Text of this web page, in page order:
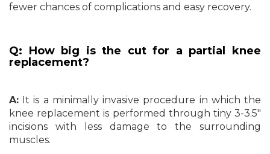
fewer chances of complications and easy recovery.
Q: How big is the cut for a partial knee
replacement?
A: It is a minimally invasive procedure in which the
knee replacement is performed through tiny 3-3.5″
incisions with less damage to the surrounding
muscles.